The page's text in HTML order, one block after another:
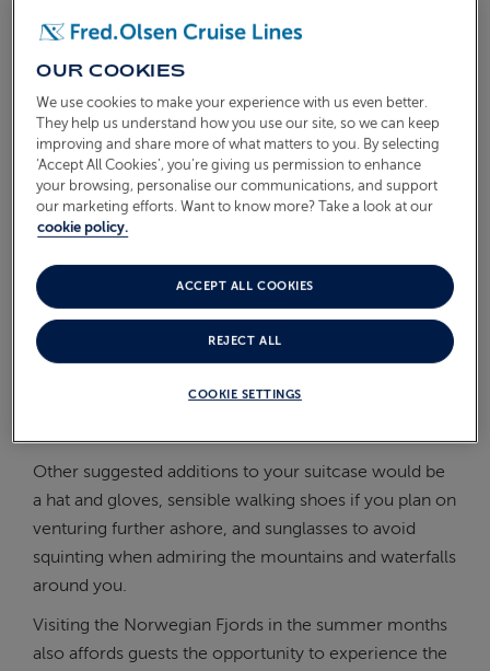
ABOUT FRED. OLSEN
Health & Safety
WHAT'S THE WEATHER LIKE
IN NORWAY?
The ideal time to visit the stunning Norwegian Fjords
is during the summer months, when temperatures
can easily reach a pleasant 25 degrees. However, the
climate in this part of Norway can change very
suitcase with light layers of clothing, as well as a
Other suggested additions to your suitcase would be
a hat and gloves, sensible walking shoes if you plan on
venturing further ashore, and sunglasses to avoid
squinting when admiring the mountains and waterfalls
around you.
Visiting the Norwegian Fjords in the summer months
also affords guests the opportunity to experience the
OUR COOKIES
We use cookies to make your experience with us even better.
They help us understand how you use our site, so we can keep
improving and share more of what matters to you. By selecting
‘Accept All Cookies’, you’re giving us permission to enhance
your browsing, personalise our communications, and support
our marketing efforts. Want to know more? Take a look at our
cookie policy.
COOKIE SETTINGS
REJECT ALL
ACCEPT ALL COOKIES